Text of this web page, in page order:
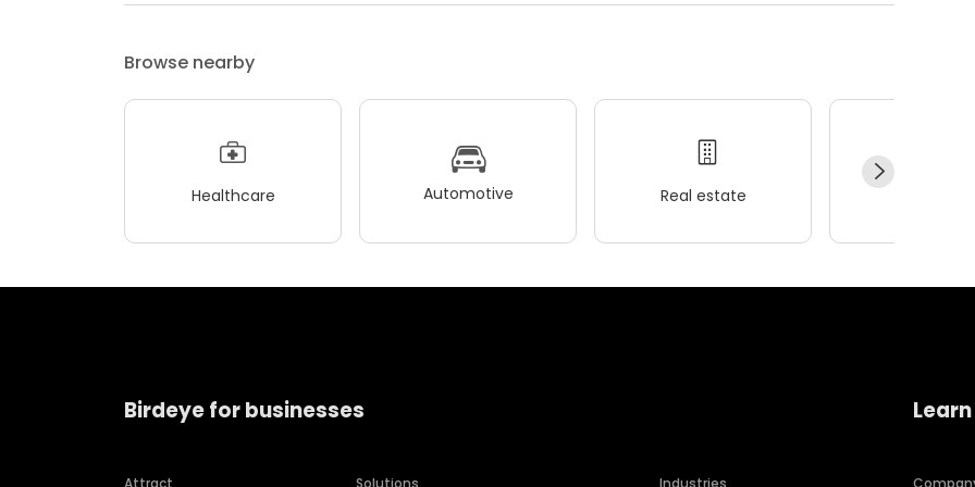
Browse nearby
Healthcare Automotive Real estate
Birdeye for businesses